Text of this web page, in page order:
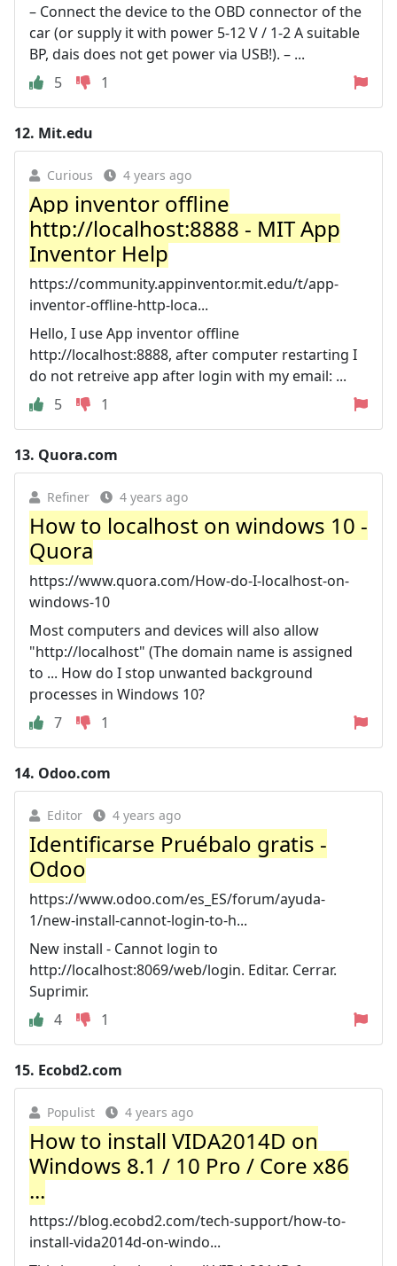
– Connect the device to the OBD connector of the
car (or supply it with power 5-12 V / 1-2 A suitable
BP, dais does not get power via USB!). – ...
5
1
12. Mit.edu
Curious 4 years ago
App inventor offline
http://localhost:8888 - MIT App
Inventor Help
https://community.appinventor.mit.edu/t/app-
inventor-offline-http-loca...
Hello, I use App inventor offline
http://localhost:8888, after computer restarting I
do not retreive app after login with my email: ...
5
1
13. Quora.com
Refiner 4 years ago
How to localhost on windows 10 -
Quora
https://www.quora.com/How-do-I-localhost-on-
windows-10
Most computers and devices will also allow
"http://localhost" (The domain name is assigned
to ... How do I stop unwanted background
processes in Windows 10?
7
1
14. Odoo.com
Editor 4 years ago
Identificarse Pruébalo gratis -
Odoo
https://www.odoo.com/es_ES/forum/ayuda-
1/new-install-cannot-login-to-h...
New install - Cannot login to
http://localhost:8069/web/login. Editar. Cerrar.
Suprimir.
4
1
15. Ecobd2.com
Populist 4 years ago
How to install VIDA2014D on
Windows 8.1 / 10 Pro / Core x86
...
https://blog.ecobd2.com/tech-support/how-to-
install-vida2014d-on-windo...